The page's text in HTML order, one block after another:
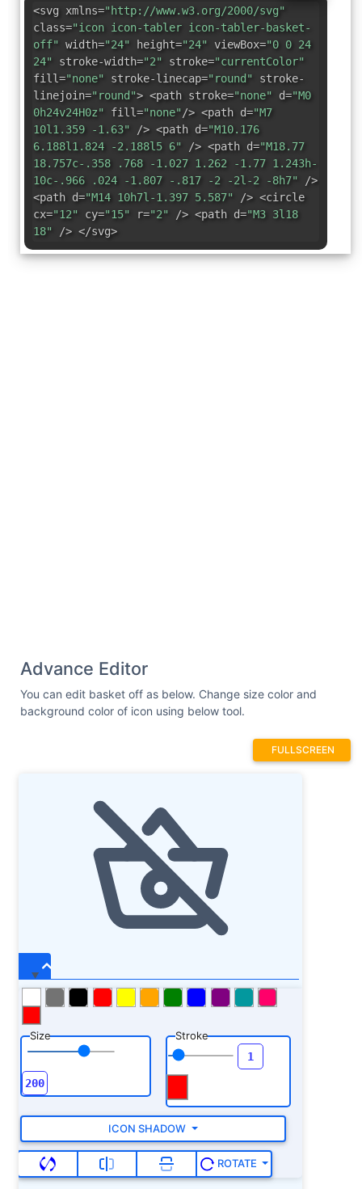
<svg xmlns="http://www.w3.org/2000/svg"
class="icon icon-tabler icon-tabler-basket-
off" width="24" height="24" viewBox="0 0 24
24" stroke-width="2" stroke="currentColor"
fill="none" stroke-linecap="round" stroke-
linejoin="round"> <path stroke="none" d="M0
0h24v24H0z" fill="none"/> <path d="M7
10l1.359 -1.63" /> <path d="M10.176
6.188l1.824 -2.188l5 6" /> <path d="M18.77
18.757c-.358 .768 -1.027 1.262 -1.77 1.243h-
10c-.966 .024 -1.807 -.817 -2 -2l-2 -8h7" />
<path d="M14 10h7l-1.397 5.587" /> <circle
cx="12" cy="15" r="2" /> <path d="M3 3l18
18" /> </svg>
Advance Editor
You can edit basket off as below. Change size color and
background color of icon using below tool.
FULLSCREEN
Size Stroke
ICON SHADOW
ROTATE